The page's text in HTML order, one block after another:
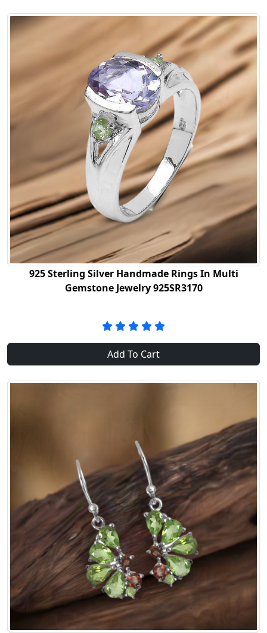
925 Sterling Silver Handmade Rings In Multi
Gemstone Jewelry 925SR3170
Add To Cart